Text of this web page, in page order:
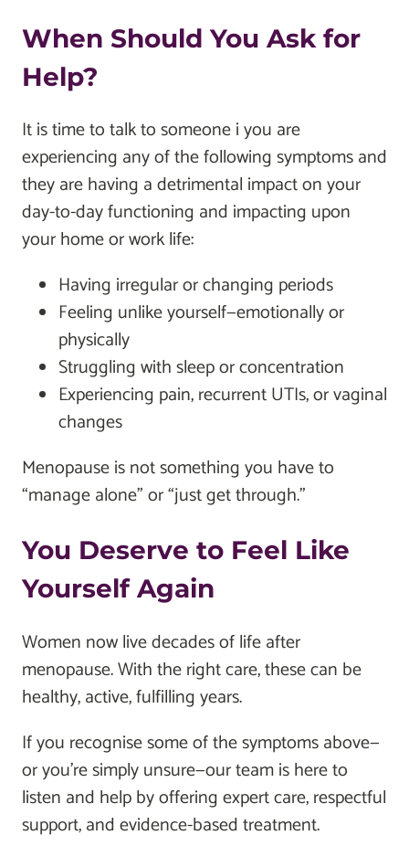
When Should You Ask for
Help?
It is time to talk to someone i you are
experiencing any of the following symptoms and
they are having a detrimental impact on your
day-to-day functioning and impacting upon
your home or work life:
Having irregular or changing periods
Feeling unlike yourself—emotionally or
physically
Struggling with sleep or concentration
Experiencing pain, recurrent UTIs, or vaginal
changes
Menopause is not something you have to
“manage alone” or “just get through.”
You Deserve to Feel Like
Yourself Again
Women now live decades of life after
menopause. With the right care, these can be
healthy, active, fulfilling years.
If you recognise some of the symptoms above—
or you’re simply unsure—our team is here to
listen and help by offering expert care, respectful
support, and evidence-based treatment.